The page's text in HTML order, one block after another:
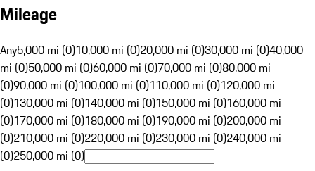
Mileage
Any5,000 mi (0)10,000 mi (0)20,000 mi (0)30,000 mi (0)40,000
mi (0)50,000 mi (0)60,000 mi (0)70,000 mi (0)80,000 mi
(0)90,000 mi (0)100,000 mi (0)110,000 mi (0)120,000 mi
(0)130,000 mi (0)140,000 mi (0)150,000 mi (0)160,000 mi
(0)170,000 mi (0)180,000 mi (0)190,000 mi (0)200,000 mi
(0)210,000 mi (0)220,000 mi (0)230,000 mi (0)240,000 mi
(0)250,000 mi (0)